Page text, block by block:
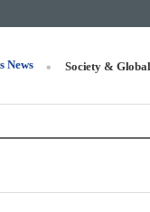
News Society & Global